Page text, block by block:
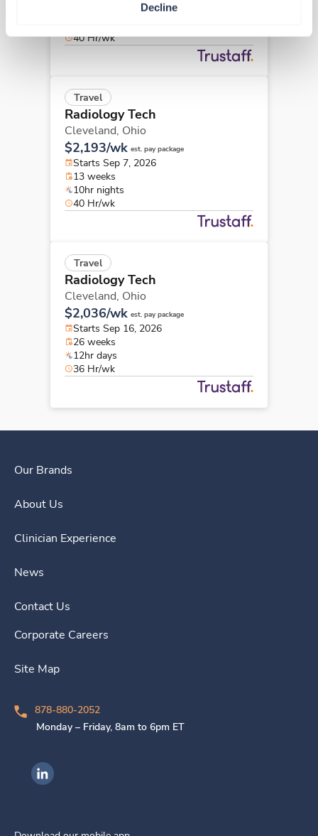
Decline
40 Hr/wk
Travel
Radiology Tech
Cleveland, Ohio
$2,193/wk est. pay package
Starts Sep 7, 2026
13 weeks
10hr nights
40 Hr/wk
Travel
Radiology Tech
Cleveland, Ohio
$2,036/wk est. pay package
Starts Sep 16, 2026
26 weeks
12hr days
36 Hr/wk
Our Brands
About Us
Clinician Experience
News
Contact Us
Corporate Careers
Site Map
878-880-2052
Monday – Friday, 8am to 6pm ET
Ingenovis Health on LinkedIn